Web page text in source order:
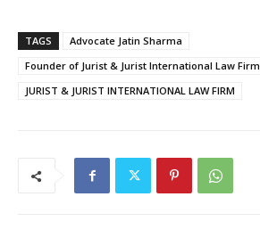
TAGS
Advocate Jatin Sharma
Founder of Jurist & Jurist International Law Firm
JURIST & JURIST INTERNATIONAL LAW FIRM